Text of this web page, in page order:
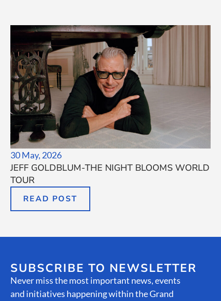
30 May, 2026
JEFF GOLDBLUM-THE NIGHT BLOOMS WORLD
TOUR
READ POST
SUBSCRIBE TO NEWSLETTER
Never miss the most important news, events
and initiatives happening within the Grand